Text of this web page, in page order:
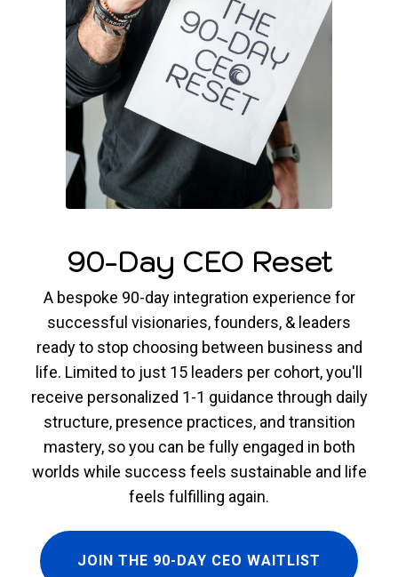
90-Day CEO Reset
A bespoke 90-day integration experience for
successful visionaries, founders, & leaders
ready to stop choosing between business and
life. Limited to just 15 leaders per cohort, you'll
receive personalized 1-1 guidance through daily
structure, presence practices, and transition
mastery, so you can be fully engaged in both
worlds while success feels sustainable and life
feels fulfilling again.
JOIN THE 90-DAY CEO WAITLIST